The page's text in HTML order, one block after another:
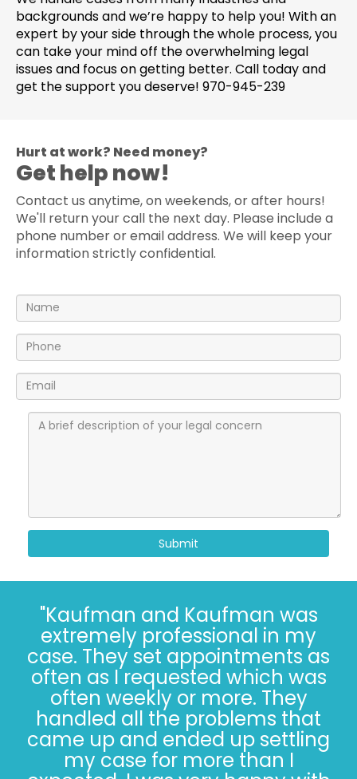
backgrounds and we’re happy to help you! With an
expert by your side through the whole process, you
can take your mind off the overwhelming legal
issues and focus on getting better. Call today and
get the support you deserve! 970-945-239
Hurt at work? Need money?
Get help now!
Contact us anytime, on weekends, or after hours!
We'll return your call the next day. Please include a
phone number or email address. We will keep your
information strictly confidential.
Submit
"I’ve known the folks at
Kaufman and Kaufman for
more than 30 years. Correct - I
said 30 years. The Kaufman’s
have *always* done the right
thing, especially when it’s not
easy. Trust, in 2022, is hard.
Trusting the Kaufman’s, in 2022,